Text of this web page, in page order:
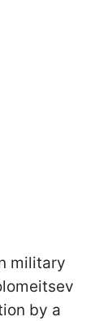
military
by a